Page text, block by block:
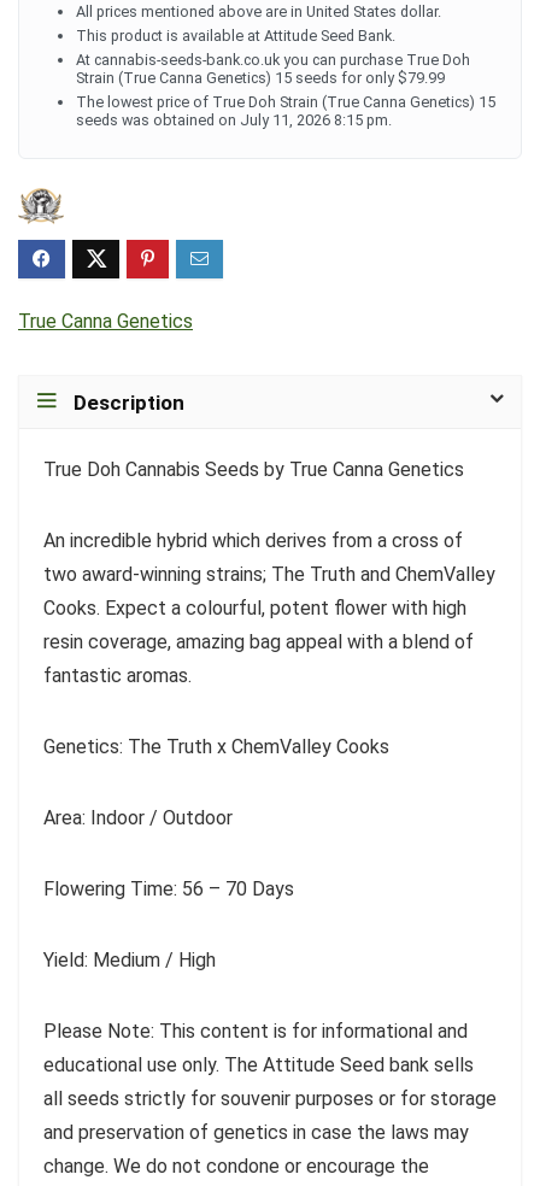
All prices mentioned above are in United States dollar.
This product is available at Attitude Seed Bank.
At cannabis-seeds-bank.co.uk you can purchase True Doh
Strain (True Canna Genetics) 15 seeds for only $79.99
The lowest price of True Doh Strain (True Canna Genetics) 15
seeds was obtained on July 11, 2026 8:15 pm.
True Canna Genetics
Description
True Doh Cannabis Seeds by True Canna Genetics
An incredible hybrid which derives from a cross of
two award-winning strains; The Truth and ChemValley
Cooks. Expect a colourful, potent flower with high
resin coverage, amazing bag appeal with a blend of
fantastic aromas.
Genetics: The Truth x ChemValley Cooks
Area: Indoor / Outdoor
Flowering Time: 56 – 70 Days
Yield: Medium / High
Please Note: This content is for informational and
educational use only. The Attitude Seed bank sells
all seeds strictly for souvenir purposes or for storage
and preservation of genetics in case the laws may
change. We do not condone or encourage the